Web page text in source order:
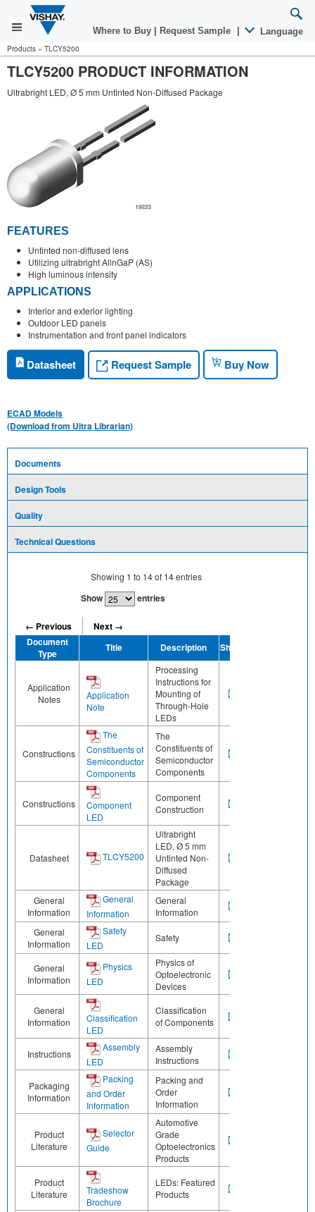
Where to Buy Request Sample Language
Products » TLCY5200
TLCY5200 PRODUCT INFORMATION
Ultrabright LED, Ø 5 mm Untinted Non-Diffused Package
FEATURES
Untinted non-diffused lens
Utilizing ultrabright AllnGaP (AS)
High luminous intensity
APPLICATIONS
Interior and exterior lighting
Outdoor LED panels
Instrumentation and front panel indicators
Datasheet Request Sample Buy Now
ECAD Models
(Download from Ultra Librarian)
Documents
Design Tools
Quality
Technical Questions
Showing 1 to 14of 14entries
Show entries
← Previous
Next →
Document
Type
Title Description Share
Application
Notes
Application
Note
Processing
Instructions for
Mounting of
Through-Hole
LEDs
Constructions
The
Constituents of
Semiconductor
Components
The
Constituents of
Semiconductor
Components
Constructions
Component
LED
Component
Construction
Datasheet TLCY5200
Ultrabright
LED, Ø 5 mm
Untinted Non-
Diffused
Package
General
Information
General
Information
General
Information
General
Information
Safety
LED
Safety
General
Information
Physics
LED
Physics of
Optoelectronic
Devices
General
Information
Classification
LED
Classification
of Components
Instructions
Assembly
LED
Assembly
Instructions
Packaging
Information
Packing
and Order
Information
Packing and
Order
Information
Product
Literature
Selector
Guide
Automotive
Grade
Optoelectronics
Products
Product
Literature
Tradeshow
Brochure
LEDs: Featured
Products